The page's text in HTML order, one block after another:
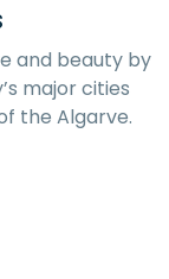
and beauty by
major cities
the Algarve.